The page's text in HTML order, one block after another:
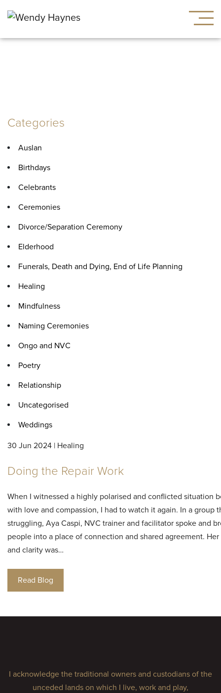
Categories
Auslan
Birthdays
Celebrants
Ceremonies
Divorce/Separation Ceremony
Elderhood
Funerals, Death and Dying, End of Life Planning
Healing
Mindfulness
Naming Ceremonies
Ongo and NVC
Poetry
Relationship
Uncategorised
Weddings
30 Jun 2024 | Healing
Doing the Repair Work
When I witnessed a highly polarised and conflicted situation
with love and compassion, I had to watch it again. In a group
struggling, Aya Caspi, NVC trainer and facilitator spoke and
people into a place of connection and shared agreement.
and clarity was…
Read Blog
I acknowledge the traditional owners and custodians of the
unceded lands on which I live, work and play,